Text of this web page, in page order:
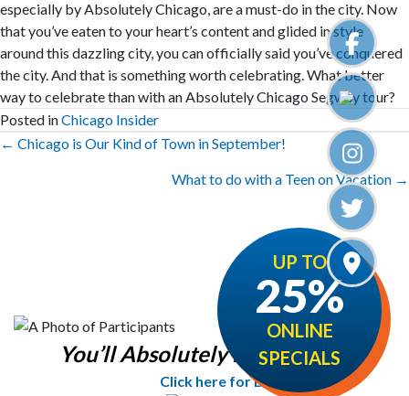
especially by Absolutely Chicago, are a must-do in the city. Now
that you’ve eaten to your heart’s content and glided in style
around this dazzling city, you can officially said you’ve conquered
the city. And that is something worth celebrating. What better
way to celebrate than with an Absolutely Chicago Segway tour?
Posted inChicago Insider
Posts
← Chicago is Our Kind of Town in September!
What to do with a Teen on Vacation →
You’ll Absolutely love it!
Click here for Details
UP TO
25%
ONLINE
SPECIALS